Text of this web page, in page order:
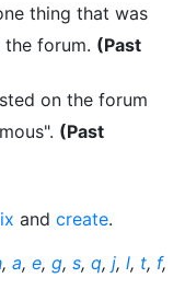
thing that was
forum. (Past
on the forum
(Past
and create.
, a, e, g, s, q, j, l, t, f,